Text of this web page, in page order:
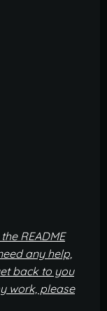
README
any help,
back to you
work, please